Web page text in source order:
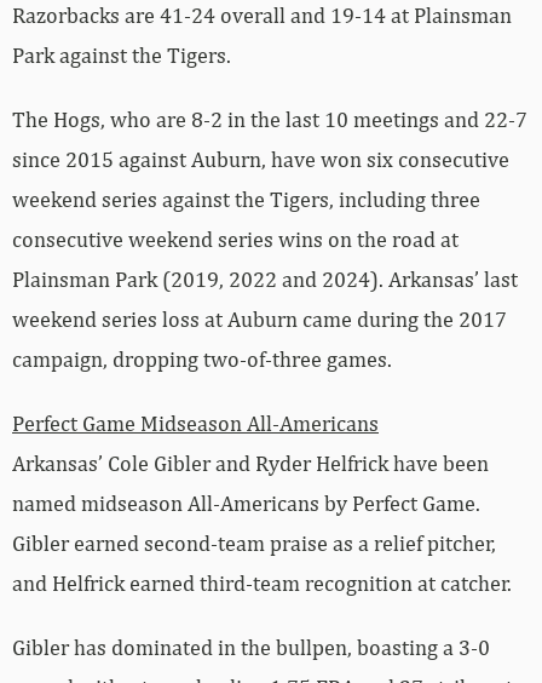
Razorbacks are 41-24 overall and 19-14 at Plainsman
Park against the Tigers.
The Hogs, who are 8-2 in the last 10 meetings and 22-7
since 2015 against Auburn, have won six consecutive
weekend series against the Tigers, including three
consecutive weekend series wins on the road at
Plainsman Park (2019, 2022 and 2024). Arkansas’ last
weekend series loss at Auburn came during the 2017
campaign, dropping two-of-three games.
Perfect Game Midseason All-Americans
Arkansas’ Cole Gibler and Ryder Helfrick have been
named midseason All-Americans by Perfect Game.
Gibler earned second-team praise as a relief pitcher,
and Helfrick earned third-team recognition at catcher.
Gibler has dominated in the bullpen, boasting a 3-0